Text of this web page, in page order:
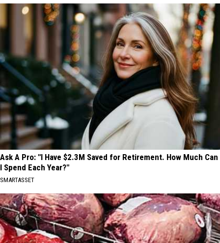
Ask A Pro: "I Have $2.3M Saved for Retirement. How Much Can
I Spend Each Year?"
SMARTASSET